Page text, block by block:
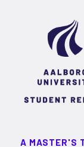
A MASTER'S